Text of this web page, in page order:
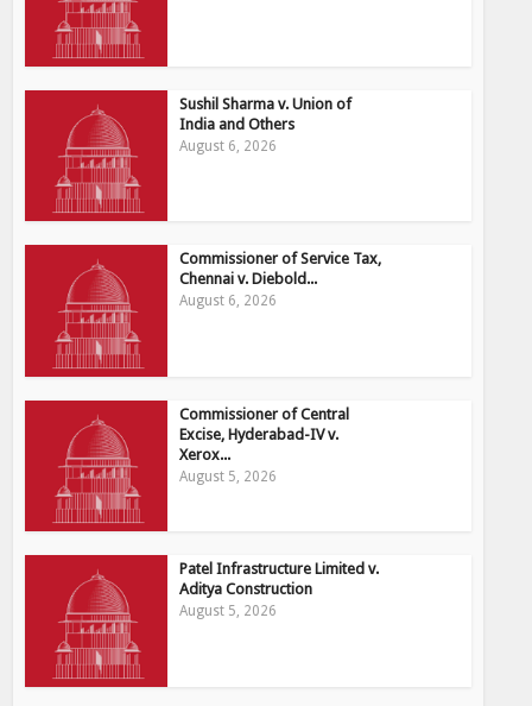
Sushil Sharma v. Union of
India and Others
August 6, 2026
Commissioner of Service Tax,
Chennai v. Diebold...
August 6, 2026
Commissioner of Central
Excise, Hyderabad-IV v.
Xerox...
August 5, 2026
Patel Infrastructure Limited v.
Aditya Construction
August 5, 2026